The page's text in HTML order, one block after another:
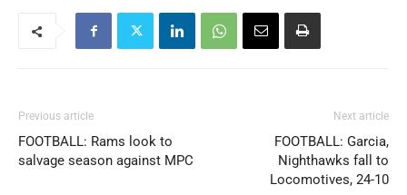
Previous article
FOOTBALL: Rams look to
salvage season against MPC
Next article
FOOTBALL: Garcia,
Nighthawks fall to
Locomotives, 24-10